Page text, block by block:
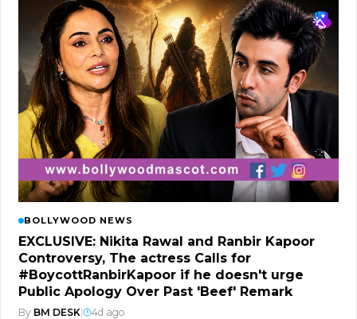
BOLLYWOOD NEWS
EXCLUSIVE: Nikita Rawal and Ranbir Kapoor
Controversy, The actress Calls for
#BoycottRanbirKapoor if he doesn't urge
Public Apology Over Past 'Beef' Remark
By BM DESK| 4d ago